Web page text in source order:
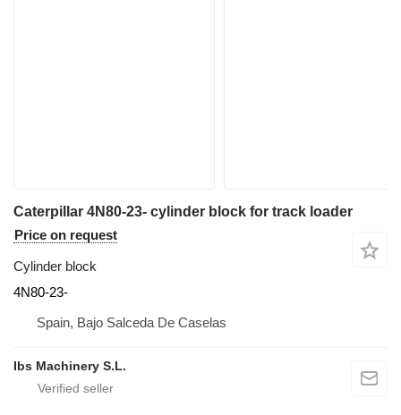
Caterpillar 4N80-23- cylinder block for track loader
Price on request
Cylinder block
4N80-23-
Spain, Bajo Salceda De Caselas
Ibs Machinery S.L.